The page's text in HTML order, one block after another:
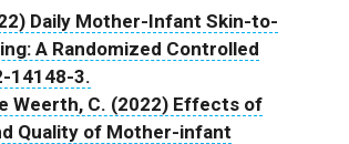
Daily Mother-Infant Skin-to-
A Randomized Controlled
14148-3.
Weerth, C. (2022) Effects of
Quality of Mother-infant